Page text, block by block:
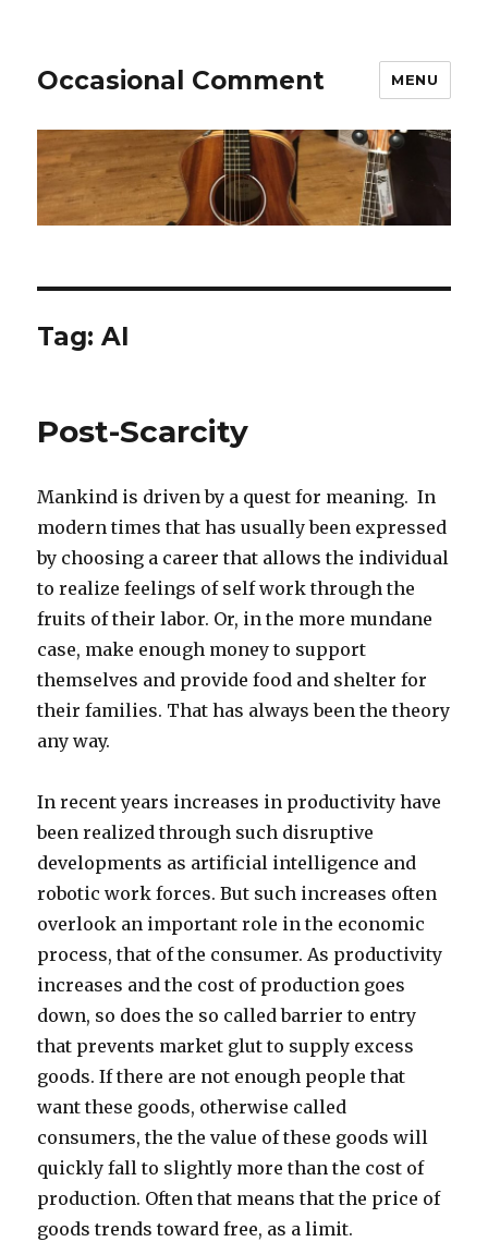
Occasional Comment MENU
Tag:AI
Post-Scarcity
Mankind is driven by a quest for meaning. In
modern times that has usually been expressed
by choosing a career that allows the individual
to realize feelings of self work through the
fruits of their labor. Or, in the more mundane
case, make enough money to support
themselves and provide food and shelter for
their families. That has always been the theory
any way.
In recent years increases in productivity have
been realized through such disruptive
developments as artificial intelligence and
robotic work forces. But such increases often
overlook an important role in the economic
process, that of the consumer. As productivity
increases and the cost of production goes
down, so does the so called barrier to entry
that prevents market glut to supply excess
goods. If there are not enough people that
want these goods, otherwise called
consumers, the the value of these goods will
quickly fall to slightly more than the cost of
production. Often that means that the price of
goods trends toward free, as a limit.